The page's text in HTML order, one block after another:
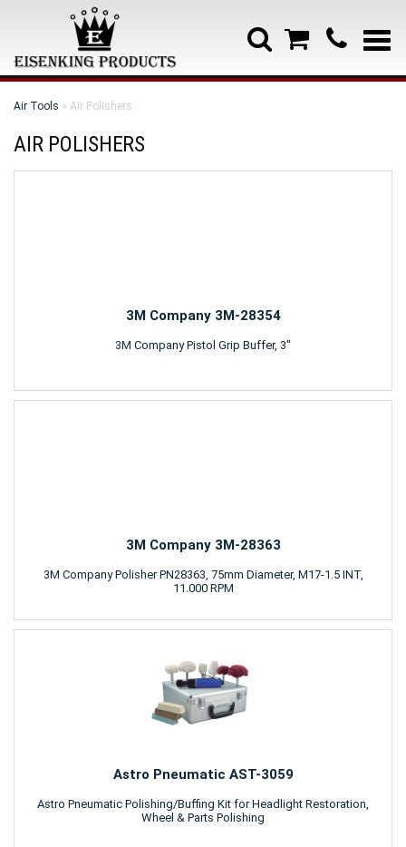
Air Tools » Air Polishers
AIR POLISHERS
3M Company 3M-28354
3M Company Pistol Grip Buffer, 3"
3M Company 3M-28363
3M Company Polisher PN28363, 75mm Diameter, M17-1.5 INT,
11.000 RPM
Astro Pneumatic AST-3059
Astro Pneumatic Polishing/Buffing Kit for Headlight Restoration,
Wheel & Parts Polishing